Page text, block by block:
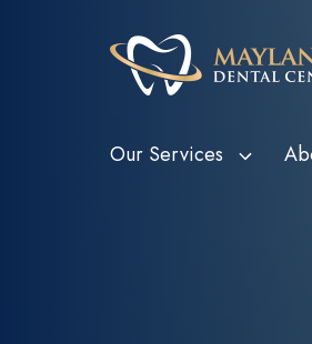
Our Services